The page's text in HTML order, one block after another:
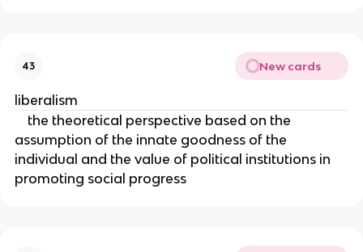
43 New cards
liberalism
the theoretical perspective based on the
assumption of the innate goodness of the
individual and the value of political institutions in
promoting social progress